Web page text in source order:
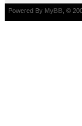
Powered By MyBB , ©